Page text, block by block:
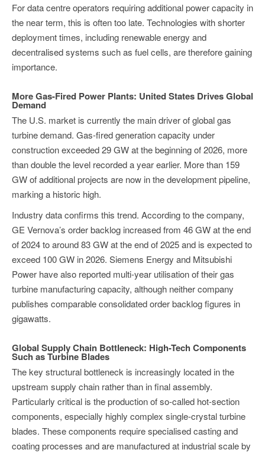
For data centre operators requiring additional power capacity in
the near term, this is often too late. Technologies with shorter
deployment times, including renewable energy and
decentralised systems such as fuel cells, are therefore gaining
importance.
More Gas-Fired Power Plants: United States Drives Global
Demand
The U.S. market is currently the main driver of global gas
turbine demand. Gas-fired generation capacity under
construction exceeded 29 GW at the beginning of 2026, more
than double the level recorded a year earlier. More than 159
GW of additional projects are now in the development pipeline,
marking a historic high.
Industry data confirms this trend. According to the company,
GE Vernova’s order backlog increased from 46 GW at the end
of 2024 to around 83 GW at the end of 2025 and is expected to
exceed 100 GW in 2026. Siemens Energy and Mitsubishi
Power have also reported multi-year utilisation of their gas
turbine manufacturing capacity, although neither company
publishes comparable consolidated order backlog figures in
gigawatts.
Global Supply Chain Bottleneck: High-Tech Components
Such as Turbine Blades
The key structural bottleneck is increasingly located in the
upstream supply chain rather than in final assembly.
Particularly critical is the production of so-called hot-section
components, especially highly complex single-crystal turbine
blades. These components require specialised casting and
coating processes and are manufactured at industrial scale by